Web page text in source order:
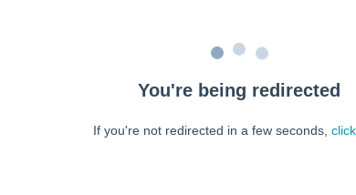
You're being redirected
If you're not redirected in a few seconds,